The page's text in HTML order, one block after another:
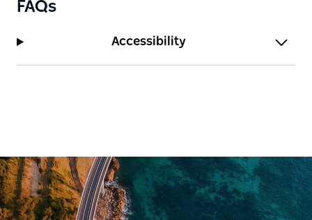
FAQs
Accessibility